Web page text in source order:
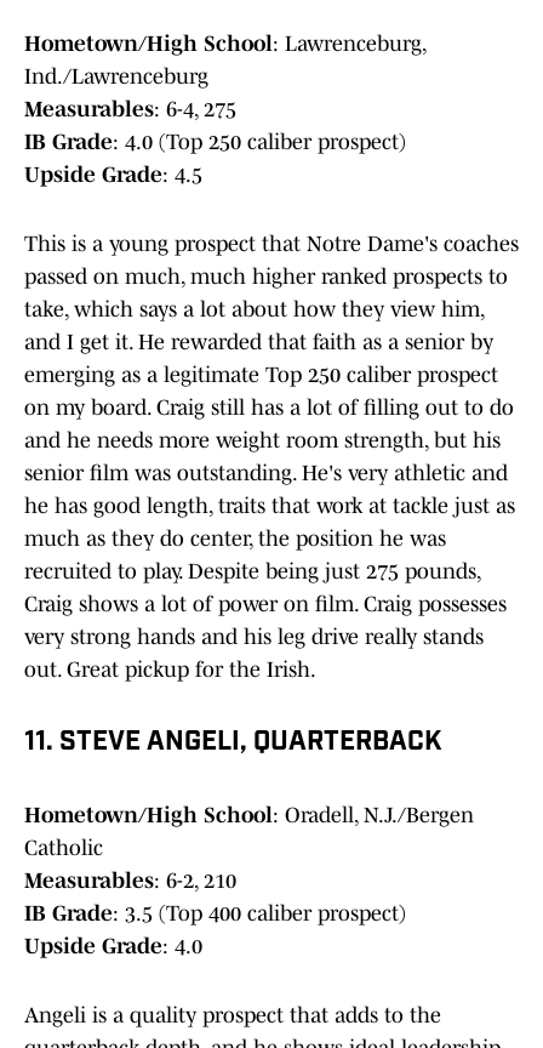
Hometown/High School: Lawrenceburg,
Ind./Lawrenceburg
Measurables: 6-4, 275
IB Grade: 4.0 (Top 250 caliber prospect)
Upside Grade: 4.5
This is a young prospect that Notre Dame's coaches
passed on much, much higher ranked prospects to
take, which says a lot about how they view him,
and I get it. He rewarded that faith as a senior by
emerging as a legitimate Top 250 caliber prospect
on my board. Craig still has a lot of filling out to do
and he needs more weight room strength, but his
senior film was outstanding. He's very athletic and
he has good length, traits that work at tackle just as
much as they do center, the position he was
recruited to play. Despite being just 275 pounds,
Craig shows a lot of power on film. Craig possesses
very strong hands and his leg drive really stands
out. Great pickup for the Irish.
11. STEVE ANGELI, QUARTERBACK
Hometown/High School: Oradell, N.J./Bergen
Catholic
Measurables: 6-2, 210
IB Grade: 3.5 (Top 400 caliber prospect)
Upside Grade: 4.0
Angeli is a quality prospect that adds to the